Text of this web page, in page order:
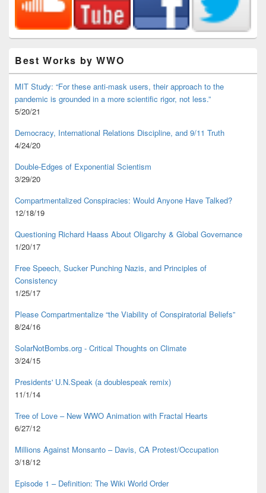
Best Works by WWO
MIT Study: “For these anti-mask users, their approach to the
pandemic is grounded in a more scientific rigor, not less.”
5/20/21
Democracy, International Relations Discipline, and 9/11 Truth
4/24/20
Double-Edges of Exponential Scientism
3/29/20
Compartmentalized Conspiracies: Would Anyone Have Talked?
12/18/19
Questioning Richard Haass About Oligarchy & Global Governance
1/20/17
Free Speech, Sucker Punching Nazis, and Principles of
Consistency
1/25/17
Please Compartmentalize “the Viability of Conspiratorial Beliefs”
8/24/16
SolarNotBombs.org - Critical Thoughts on Climate
3/24/15
Presidents' U.N.Speak (a doublespeak remix)
11/1/14
Tree of Love – New WWO Animation with Fractal Hearts
6/27/12
Millions Against Monsanto – Davis, CA Protest/Occupation
3/18/12
Episode 1 – Definition: The Wiki World Order